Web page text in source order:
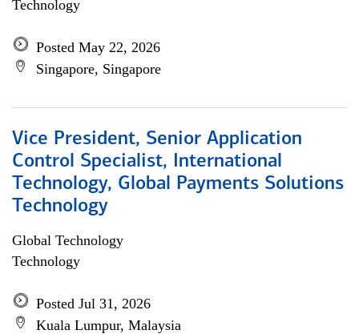
Technology
Posted May 22, 2026
Singapore, Singapore
Vice President, Senior Application
Control Specialist, International
Technology, Global Payments Solutions
Technology
Global Technology
Technology
Posted Jul 31, 2026
Kuala Lumpur, Malaysia